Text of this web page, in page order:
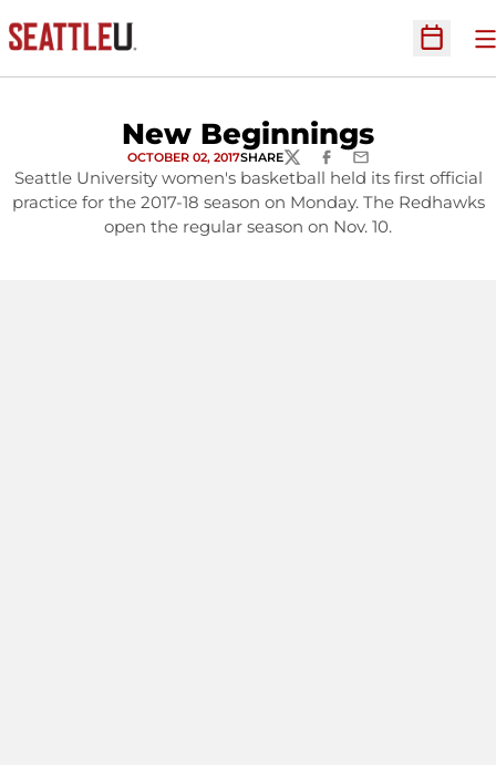
Open
New Beginnings
OCTOBER 02, 2017SHARETWITTERFACEBOOK
EMAIL
Seattle University women's basketball held its first official
practice for the 2017-18 season on Monday. The Redhawks
open the regular season on Nov. 10.